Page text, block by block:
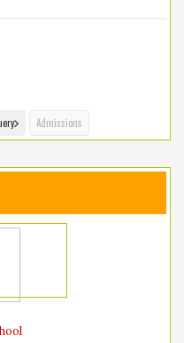
Admissions